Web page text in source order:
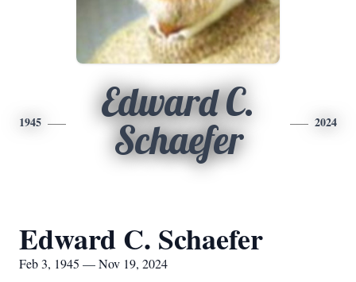
1945
Edward C.
Schaefer
2024
Edward C. Schaefer
Feb 3, 1945 — Nov 19, 2024